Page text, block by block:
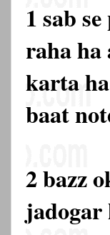
1 sab
raha ha
karta
baat
2 bazz
jadogar